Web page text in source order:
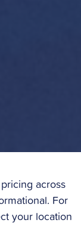
across
For
your location